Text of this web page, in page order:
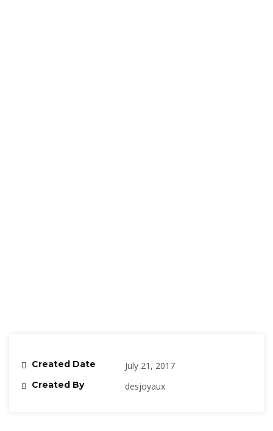
Created Date July 21, 2017
Created By desjoyaux